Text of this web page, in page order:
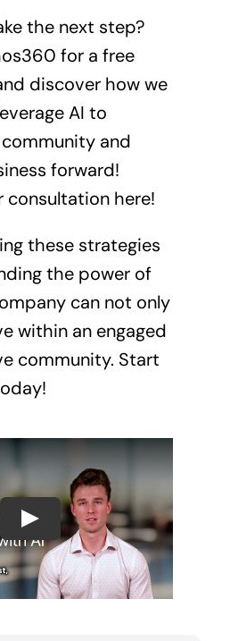
the next step?
for a free
discover how we
AI to
and
forward!
consultation here!
these strategies
the power of
can not only
within an engaged
community. Start
Play